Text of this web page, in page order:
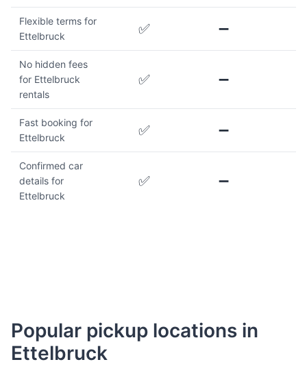
Flexible terms for
Ettelbruck
✅ ➖
No hidden fees
for Ettelbruck
rentals
✅ ➖
Fast booking for
Ettelbruck
✅ ➖
Confirmed car
details for
Ettelbruck
✅ ➖
Popular pickup locations in
Ettelbruck